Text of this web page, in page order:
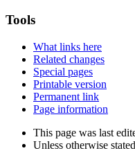
Tools
What links here
Related changes
Special pages
Printable version
Permanent link
Page information
This page was last
Unless otherwise